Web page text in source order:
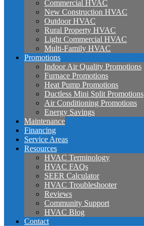
Commercial HVAC
New Construction HVAC
Outdoor HVAC
Rural Property HVAC
Light Commercial HVAC
Multi-Family HVAC
Promotions
Indoor Air Quality Promotions
Furnace Promotions
Heat Pump Promotions
Ductless Mini Split Promotions
Air Conditioning Promotions
Energy Savings
Maintenance
Financing
Service Areas
Resources
HVAC Terminology
HVAC FAQs
SEER Calculator
HVAC Troubleshooter
Reviews
Community Support
HVAC Blog
Contact